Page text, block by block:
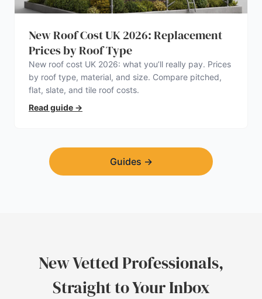
New Roof Cost UK 2026: Replacement
Prices by Roof Type
New roof cost UK 2026: what you’ll really pay. Prices
by roof type, material, and size. Compare pitched,
flat, slate, and tile roof costs.
Read guide →
Guides →
New Vetted Professionals,
Straight to Your Inbox